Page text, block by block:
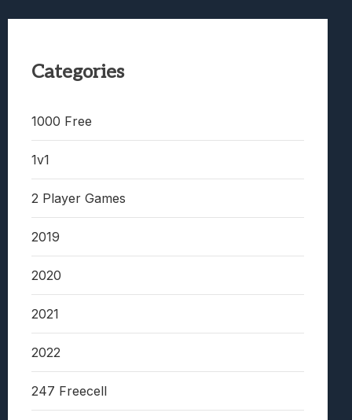
Categories
1000 Free
1v1
2 Player Games
2019
2020
2021
2022
247 Freecell